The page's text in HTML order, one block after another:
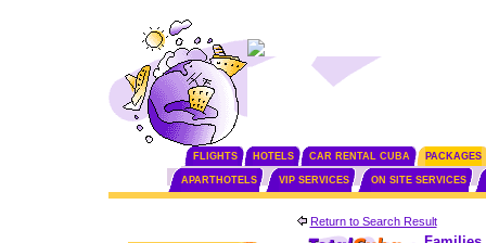
FLIGHTS HOTELS CAR RENTAL CUBA PACKAGES
APARTHOTELS VIP SERVICES ON SITE SERVICES
Return to Search Result